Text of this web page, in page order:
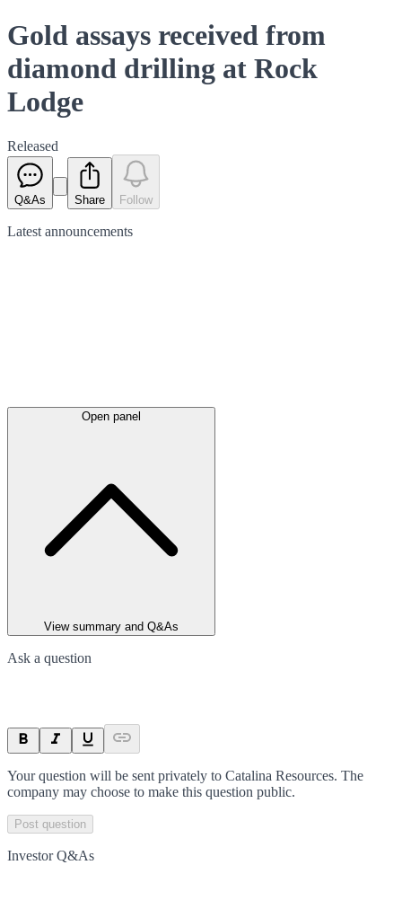
Gold assays received from
diamond drilling at Rock
Lodge
Released
Q&As Share Follow
Latest announcements
Open panel
View summary and Q&As
Ask a question
Your question will be sent privately to Catalina Resources. The
company may choose to make this question public.
Post question
Investor Q&As